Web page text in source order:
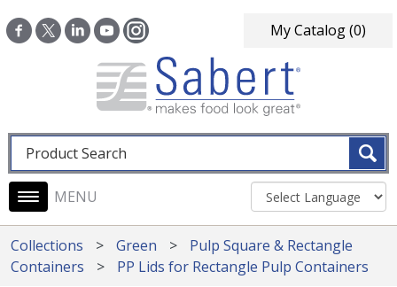
My Catalog(0)
Fulltext search
Main navigation
Collections Green
Pulp Square & Rectangle
Containers
PP Lids for Rectangle Pulp Containers